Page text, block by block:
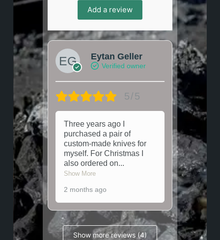
Add a review
Eytan Geller
Verified owner
5/5
Three years ago I
purchased a pair of
custom-made knives for
myself. For Christmas I
also ordered on...
Show More
2 months ago
Show more reviews (4)